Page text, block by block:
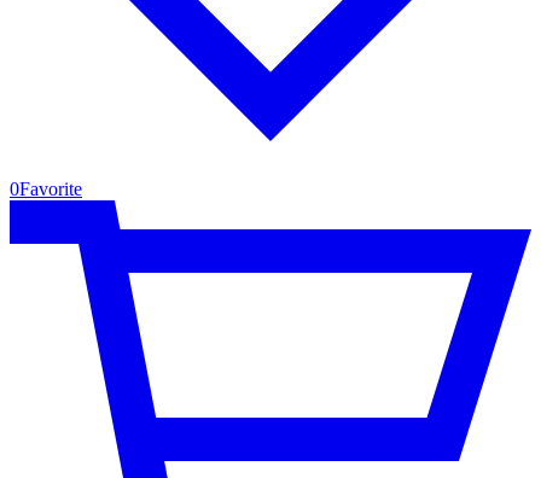
0Favorite